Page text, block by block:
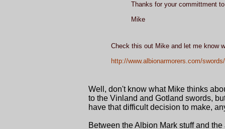
Thanks for your committment
Mike
Check this out Mike and let me know
http://www.albionarmorers.com/
Well, don't know what Mike thinks
to the Vinland and Gotland swords,
have that difficult decision to make,
Between the Albion Mark stuff and